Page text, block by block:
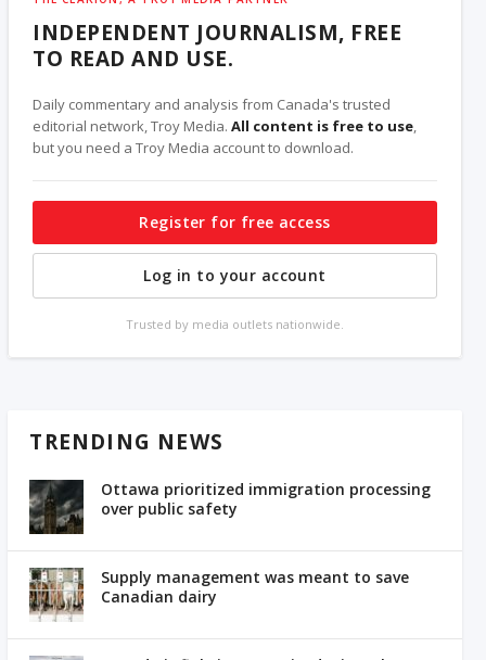
INDEPENDENT JOURNALISM, FREE
TO READ AND USE.
Daily commentary and analysis from Canada's trusted
editorial network, Troy Media.All content is free to use
but you need a Troy Media account to download.
Register for free access
Log in to your account
Trusted by media outlets nationwide.
TRENDING NEWS
Ottawa prioritized immigration processing
over public safety
Supply management was meant to save
Canadian dairy